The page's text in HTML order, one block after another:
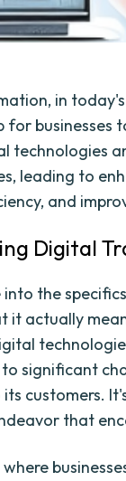
in
for businesses
technologies
leading to
and
Digital
into the
it actually
significant
customers.
that